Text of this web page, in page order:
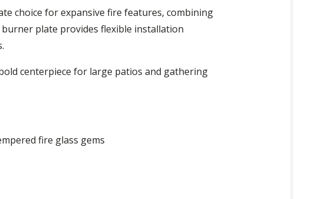
choice for expansive fire features, combining
plate provides flexible installation
centerpiece for large patios and gathering
fire glass gems